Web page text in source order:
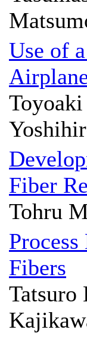
Use of
Fiber
Tohru
Fibers
Tatsuro